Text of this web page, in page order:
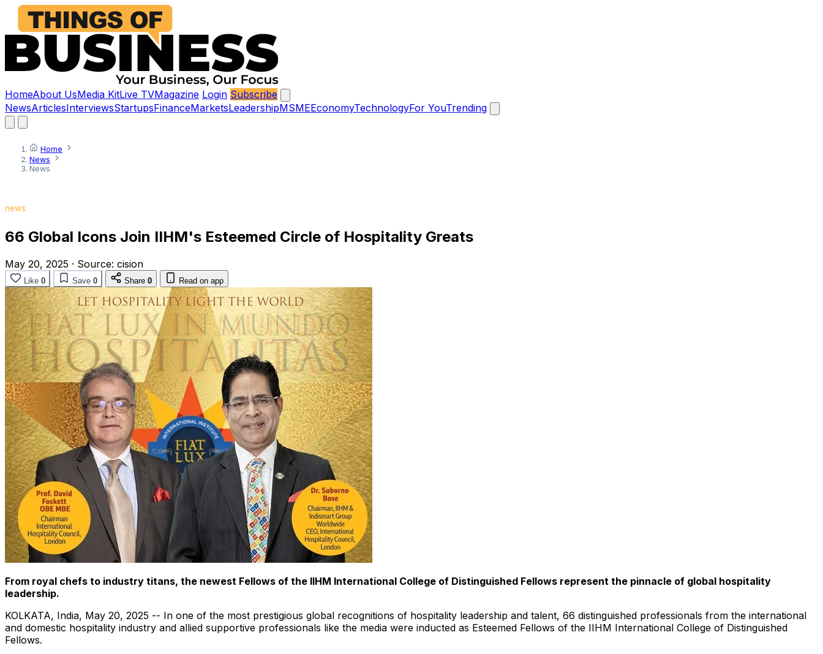
HomeAbout UsMedia KitLive TVMagazine Login Subscribe
NewsArticlesInterviewsStartupsFinanceMarketsLeadershipMSMEEconomyTechnologyFor YouTrending
Home
News
News
news
66 Global Icons Join IIHM's Esteemed Circle of Hospitality Greats
May 20, 2025 · Source: cision
Like 0 Save 0 Share 0 Read on app
From royal chefs to industry titans, the newest Fellows of the IIHM International College of Distinguished Fellows represent the pinnacle of global hospitality
leadership.
KOLKATA, India, May 20, 2025 -- In one of the most prestigious global recognitions of hospitality leadership and talent, 66 distinguished professionals from the international
and domestic hospitality industry and allied supportive professionals like the media were inducted as Esteemed Fellows of the IIHM International College of Distinguished
Fellows.